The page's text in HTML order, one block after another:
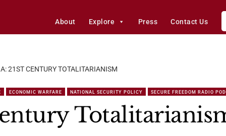
About Explore Press Contact Us
21ST CENTURY TOTALITARIANISM
ECONOMIC WARFARE NATIONAL SECURITY POLICY SECURE FREEDOM RADIO